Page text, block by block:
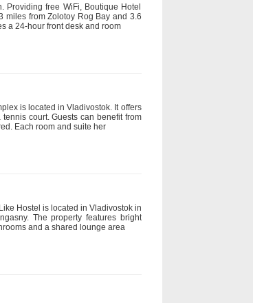
free WiFi, Boutique Hotel
miles from Zolotoy Rog Bay and 3.6
a 24-hour front desk and room
is located in Vladivostok. It offers
court. Guests can benefit from
Each room and suite her
Hostel is located in Vladivostok in
The property features bright
and a shared lounge area